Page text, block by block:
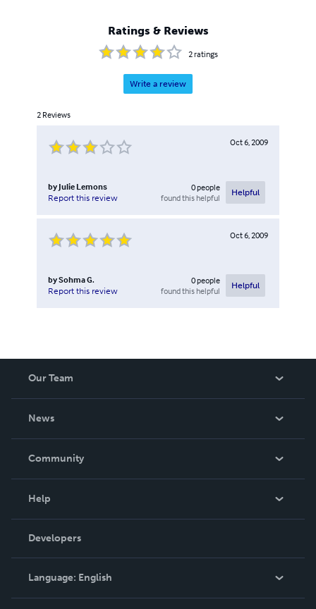
Ratings & Reviews
2ratings
Write a review
2 Reviews
Oct 6, 2009
by Julie Lemons
Report this review
0people
found this helpful
Helpful
Oct 6, 2009
bySohma G.
Report this review
0people
found this helpful
Helpful
Our Team
News
In The News
Community
Podcast
Help
Order Lookup
Knowledge Base
Contact Support
Developers
Language: English